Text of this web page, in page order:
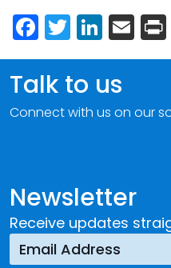
Facebook
Twitter
Newsletter
Receive updates
Talk to us
Connect with us on our